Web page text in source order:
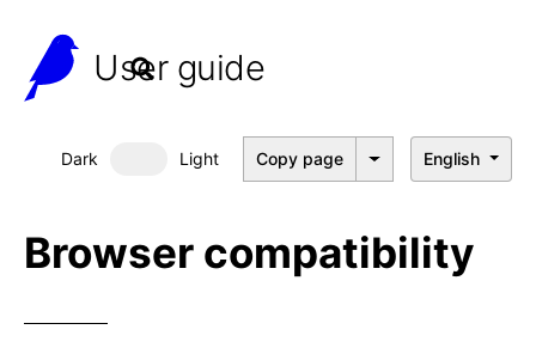
User guide
Dark Dark mode
Light Copy page English
Browser compatibility